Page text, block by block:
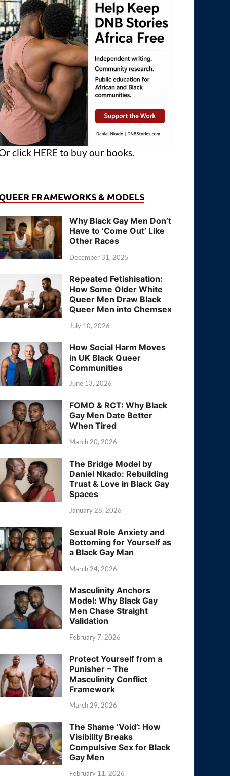
click HERE to buy our books.
FRAMEWORKS & MODELS
Why Black Gay Men Don’t
Have to ‘Come Out’ Like
Other Races
December 31, 2025
Repeated Fetishisation:
How Some Older White
Queer Men Draw Black
Queer Men into Chemsex
July 10, 2026
How Social Harm Moves
in UK Black Queer
Communities
June 13, 2026
FOMO & RCT: Why Black
Gay Men Date Better
When Tired
March 20, 2026
The Bridge Model by
Daniel Nkado: Rebuilding
Trust & Love in Black Gay
Spaces
January 28, 2026
Sexual Role Anxiety and
Bottoming for Yourself as
a Black Gay Man
March 24, 2026
Masculinity Anchors
Model: Why Black Gay
Men Chase Straight
Validation
February 7, 2026
Protect Yourself from a
Punisher – The
Masculinity Conflict
Framework
March 29, 2026
The Shame ‘Void’: How
Visibility Breaks
Compulsive Sex for Black
Gay Men
February 11, 2026